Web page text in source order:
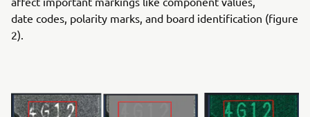
date codes, polarity marks, and board identification (figure
2).